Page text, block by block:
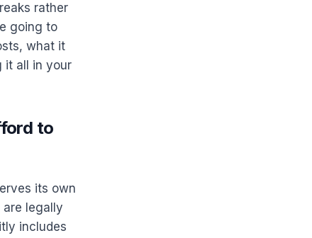
rather
going to
what it
it all in your
to
its own
legally
includes